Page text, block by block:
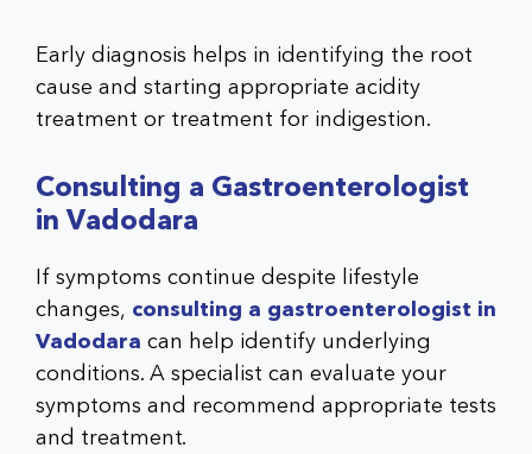
Early diagnosis helps in identifying the root
cause and starting appropriate acidity
treatment or treatment for indigestion.
Consulting a Gastroenterologist
in Vadodara
If symptoms continue despite lifestyle
changes, consulting a gastroenterologist in
Vadodara can help identify underlying
conditions. A specialist can evaluate your
symptoms and recommend appropriate tests
and treatment.